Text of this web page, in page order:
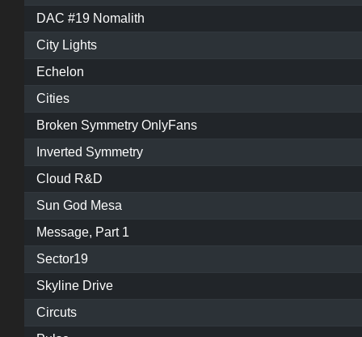
DAC #19 Nomalith
City Lights
Echelon
Cities
Broken Symmetry OnlyFans
Inverted Symmetry
Cloud R&D
Sun God Mesa
Message, Part 1
Sector19
Skyline Drive
Circuts